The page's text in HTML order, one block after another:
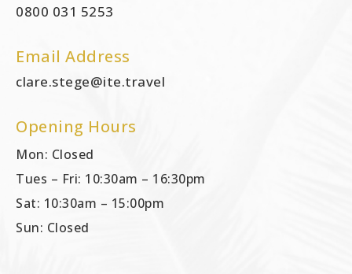
0800 031 5253
Email Address
clare.stege@ite.travel
Opening Hours
Mon: Closed
Tues – Fri: 10:30am – 16:30pm
Sat: 10:30am – 15:00pm
Sun: Closed